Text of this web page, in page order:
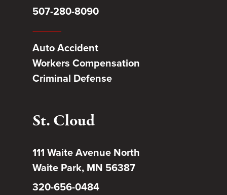
507-280-8090
Auto Accident
Workers Compensation
Criminal Defense
St. Cloud
111 Waite Avenue North
Waite Park, MN 56387
320-656-0484